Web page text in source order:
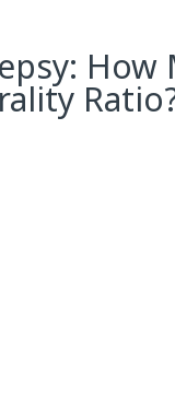
How